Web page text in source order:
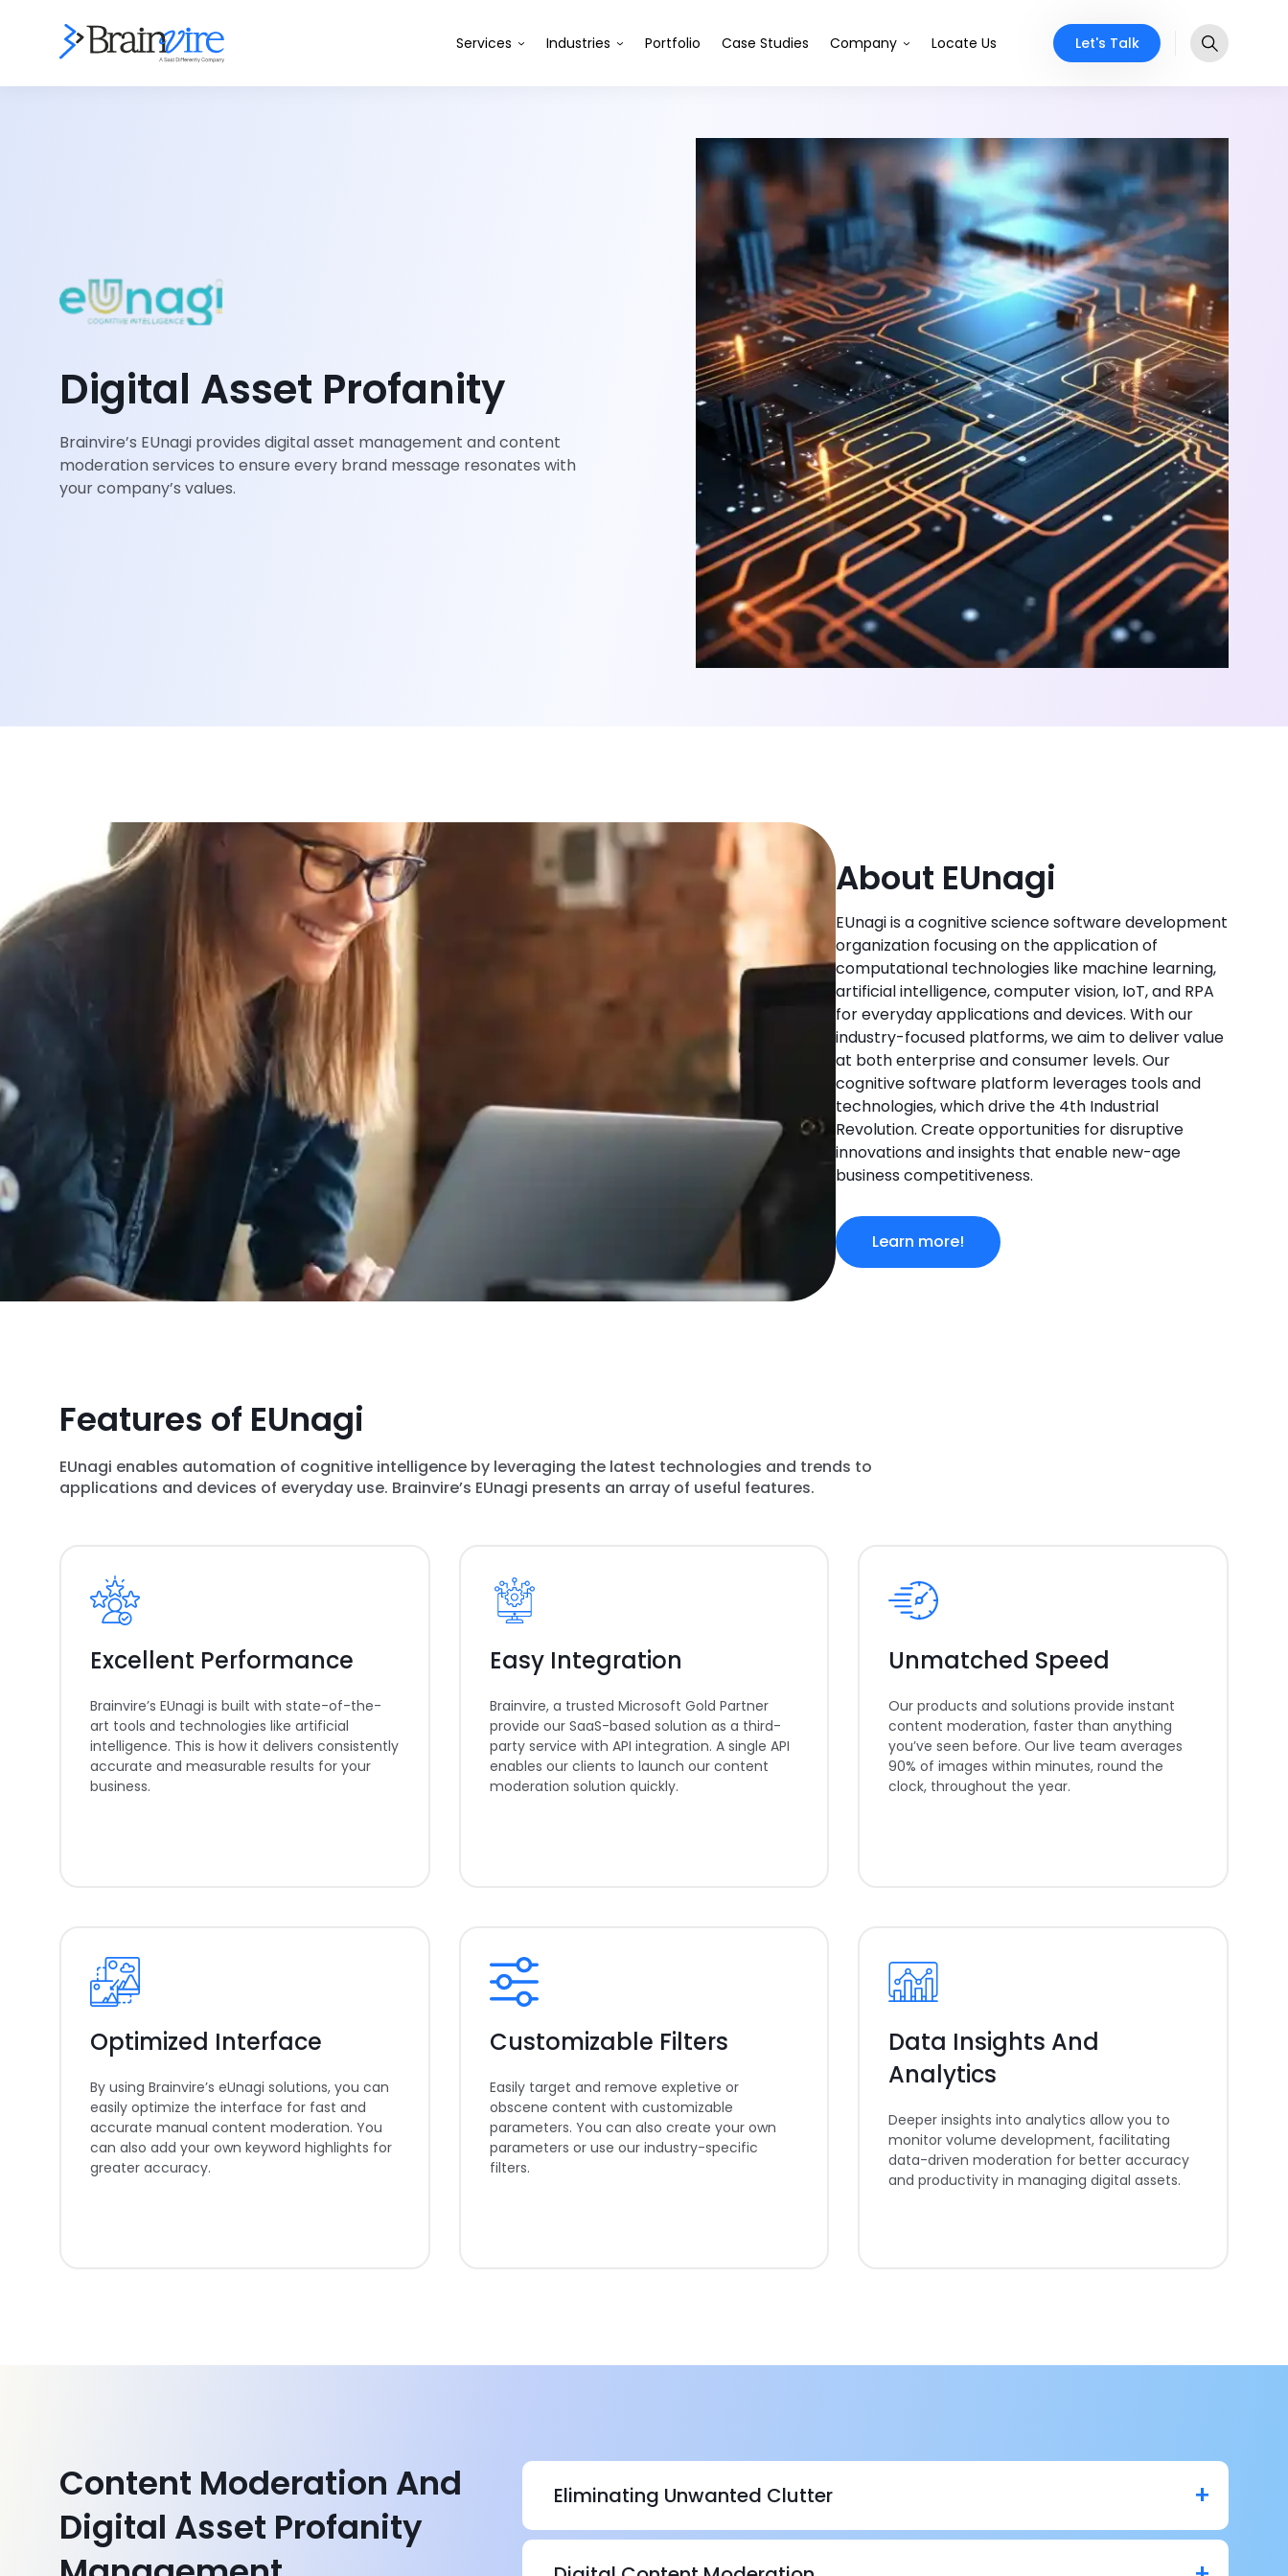
Services Industries Portfolio Case Studies Company Locate Us Let's Talk
Digital Asset Profanity
Brainvire’s EUnagi provides digital asset management and content
moderation services to ensure every brand message resonates with
your company’s values.
About EUnagi
EUnagi is a cognitive science software development
organization focusing on the application of
computational technologies like machine learning,
artificial intelligence, computer vision, IoT, and RPA
for everyday applications and devices. With our
industry-focused platforms, we aim to deliver value
at both enterprise and consumer levels. Our
cognitive software platform leverages tools and
technologies, which drive the 4th Industrial
Revolution. Create opportunities for disruptive
innovations and insights that enable new-age
business competitiveness.
Learn more!
Features of EUnagi
EUnagi enables automation of cognitive intelligence by leveraging the latest technologies and trends to
applications and devices of everyday use. Brainvire’s EUnagi presents an array of useful features.
Excellent Performance
Brainvire’s EUnagi is built with state-of-the-
art tools and technologies like artificial
intelligence. This is how it delivers consistently
accurate and measurable results for your
business.
Easy Integration
Brainvire, a trusted Microsoft Gold Partner
provide our SaaS-based solution as a third-
party service with API integration. A single API
enables our clients to launch our content
moderation solution quickly.
Unmatched Speed
Our products and solutions provide instant
content moderation, faster than anything
you’ve seen before. Our live team averages
90% of images within minutes, round the
clock, throughout the year.
Optimized Interface
By using Brainvire’s eUnagi solutions, you can
easily optimize the interface for fast and
accurate manual content moderation. You
can also add your own keyword highlights for
greater accuracy.
Customizable Filters
Easily target and remove expletive or
obscene content with customizable
parameters. You can also create your own
parameters or use our industry-specific
filters.
Data Insights And
Analytics
Deeper insights into analytics allow you to
monitor volume development, facilitating
data-driven moderation for better accuracy
and productivity in managing digital assets.
Content Moderation And
Digital Asset Profanity
Eliminating Unwanted Clutter
In streamlining business operations, clutter can lead to losing insights from your business data. It
forces you to spend more time on maintenance and filtering which helps you boost your